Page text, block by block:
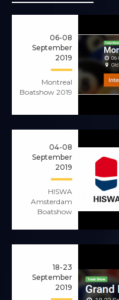
06-08
September
2019
Montreal
Boatshow 2019
04-08
September
2019
HISWA
Amsterdam
Boatshow
18-23
September
2019